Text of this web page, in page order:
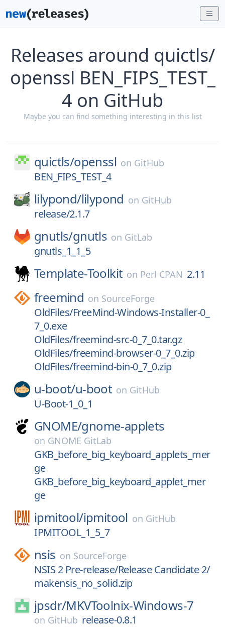
Releases around quictls/
openssl BEN_FIPS_TEST_
4 on GitHub
Maybe you can find something interesting in this list
quictls/openssl on GitHub
BEN_FIPS_TEST_4
lilypond/lilypond on GitHub
release/2.1.7
gnutls/gnutls on GitLab
gnutls_1_1_5
Template-Toolkit on Perl CPAN 2.11
freemind on SourceForge
OldFiles/FreeMind-Windows-Installer-0_
7_0.exe
OldFiles/freemind-src-0_7_0.tar.gz
OldFiles/freemind-browser-0_7_0.zip
OldFiles/freemind-bin-0_7_0.zip
u-boot/u-boot on GitHub
U-Boot-1_0_1
GNOME/gnome-applets
on GNOME GitLab
GKB_before_big_keyboard_applets_mer
ge
GKB_before_big_keyboard_applet_mer
ge
ipmitool/ipmitool on GitHub
IPMITOOL_1_5_7
nsis on SourceForge
NSIS 2 Pre-release/Release Candidate 2/
makensis_no_solid.zip
jpsdr/MKVToolnix-Windows-7
on GitHub release-0.8.1